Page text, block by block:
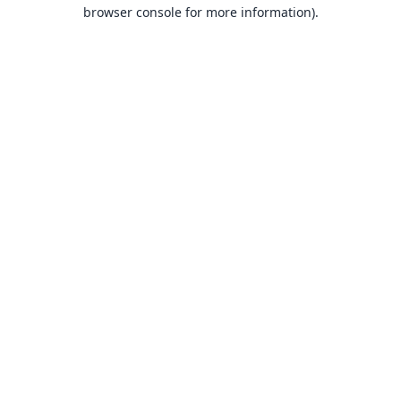
browser console for more information).